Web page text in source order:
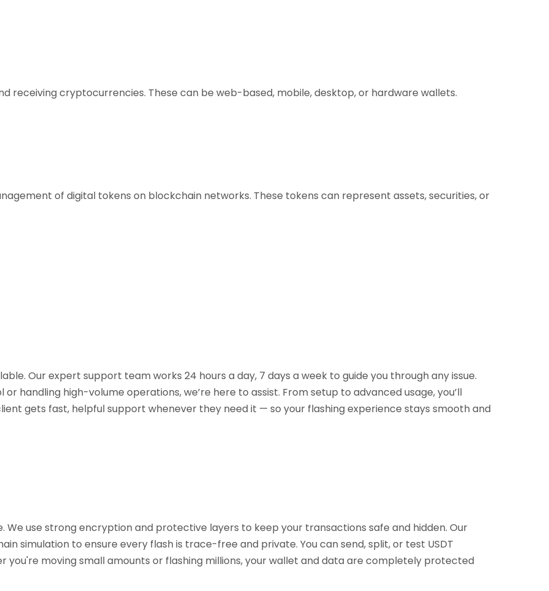
receiving cryptocurrencies. These can be web-based, mobile, desktop, or hardware wallets.
of digital tokens on blockchain networks. These tokens can represent assets, securities, or
Our expert support team works 24 hours a day, 7 days a week to guide you through any issue.
handling high-volume operations, we’re here to assist. From setup to advanced usage, you’ll
gets fast, helpful support whenever they need it — so your flashing experience stays smooth and
We use strong encryption and protective layers to keep your transactions safe and hidden. Our
simulation to ensure every flash is trace-free and private. You can send, split, or test USDT
you're moving small amounts or flashing millions, your wallet and data are completely protected